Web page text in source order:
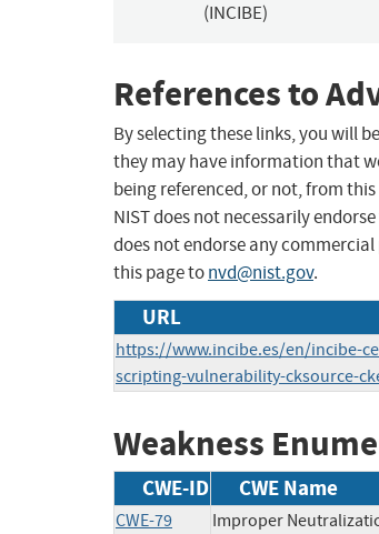
(INCIBE)
References to
By selecting these links, you will
they may have information that
being referenced, or not, from
NIST does not necessarily
does not endorse any
this page tonvd@nist.gov.
URL
https://www.incibe.es/en/incibe-
scripting-vulnerability-cksource-
Weakness
CWE-ID CWE Name
CWE-79
Improper